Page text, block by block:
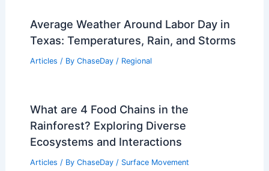
Average Weather Around Labor Day in
Texas: Temperatures, Rain, and Storms
Articles / By ChaseDay / Regional
What are 4 Food Chains in the
Rainforest? Exploring Diverse
Ecosystems and Interactions
Articles / By ChaseDay / Surface Movement